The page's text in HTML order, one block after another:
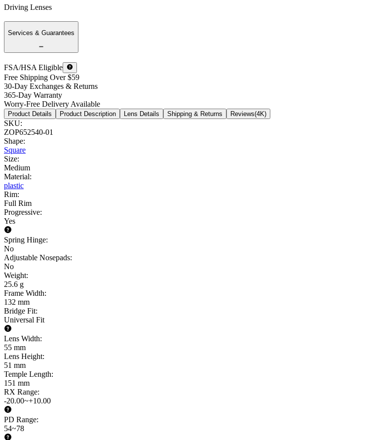
Driving Lenses
Services & Guarantees
FSA/HSA Eligible
Free Shipping Over $59
30-Day Exchanges & Returns
365-Day Warranty
Worry-Free Delivery Available
Product Details Product Description Lens Details Shipping & Returns Reviews(4K)
SKU:
ZOP652540-01
Shape:
Square
Size:
Medium
Material:
plastic
Rim:
Full Rim
Progressive:
Yes
Spring Hinge:
No
Adjustable Nosepads:
No
Weight:
25.6 g
Frame Width:
132 mm
Bridge Fit:
Universal Fit
Lens Width:
55 mm
Lens Height:
51 mm
Temple Length:
151 mm
RX Range:
-20.00~+10.00
PD Range:
54~78